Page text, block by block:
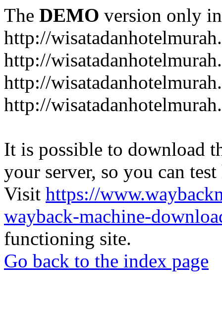
The DEMO version only
http://
http://
http://
http://
It is possible to download
your server, so you can
Visit https://
wayback-machine-
functioning site.
Go back to the index page